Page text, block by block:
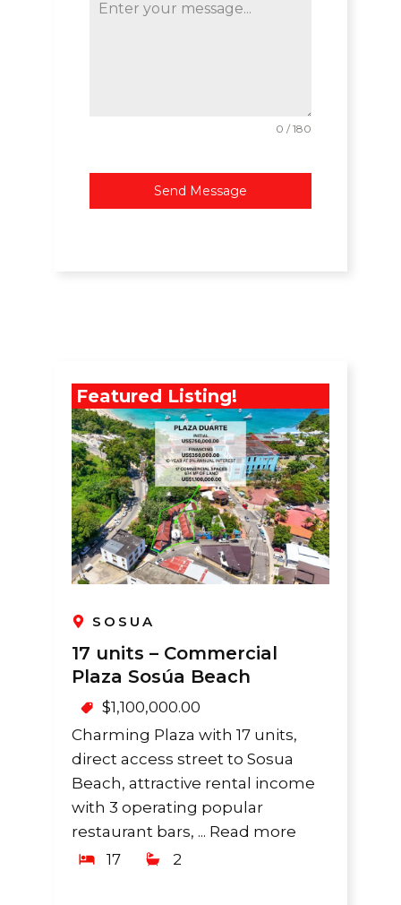
0 / 180
Send Message
Featured Listing!
SOSUA
17 units – Commercial
Plaza Sosúa Beach
$1,100,000.00
Charming Plaza with 17 units,
direct access street to Sosua
Beach, attractive rental income
with 3 operating popular
restaurant bars, ... Read more
17
2